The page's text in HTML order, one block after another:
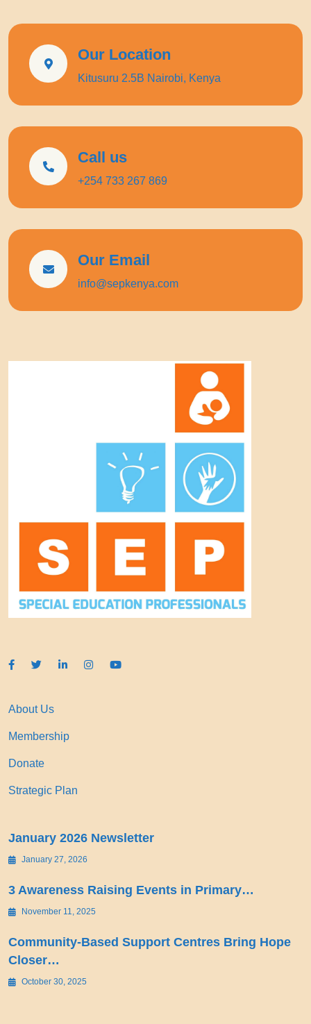
Our Location
Kitusuru 2.5B Nairobi, Kenya
Call us
+254 733 267 869
Our Email
info@sepkenya.com
About Us
Membership
Donate
Strategic Plan
January 2026 Newsletter
January 27, 2026
3 Awareness Raising Events in Primary…
November 11, 2025
Community-Based Support Centres Bring Hope
Closer…
October 30, 2025